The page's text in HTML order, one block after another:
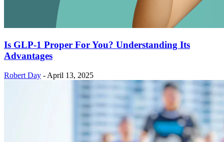
Is GLP-1 Proper For You? Understanding Its
Advantages
Robert Day - April 13, 2025